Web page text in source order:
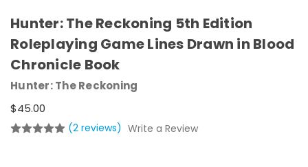
Hunter: The Reckoning 5th Edition
Roleplaying Game Lines Drawn in Blood
Chronicle Book
Hunter: The Reckoning
$45.00
(2 reviews) Write a Review